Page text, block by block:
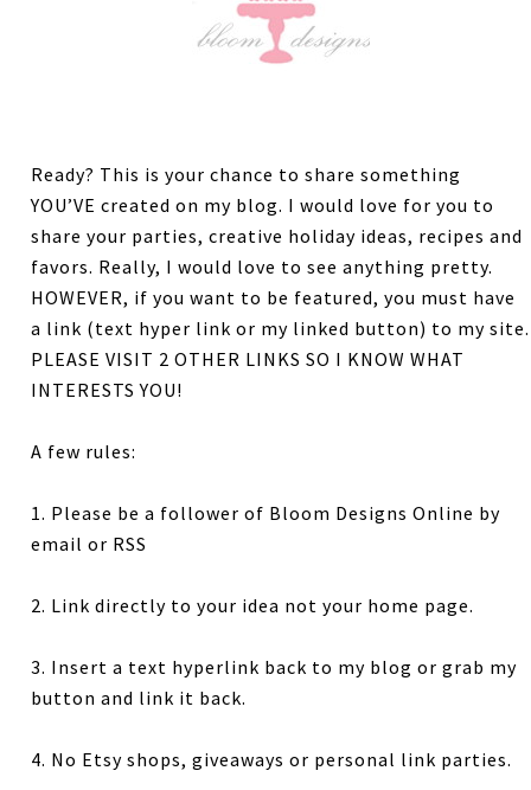
Ready? This is your chance to share something
YOU’VE created on my blog. I would love for you to
share your parties, creative holiday ideas, recipes and
favors. Really, I would love to see anything pretty.
HOWEVER, if you want to be featured, you must have
a link (text hyper link or my linked button) to my site.
PLEASE VISIT 2 OTHER LINKS SO I KNOW WHAT
INTERESTS YOU!
A few rules:
1. Please be a follower of Bloom Designs Online by
email or RSS
2. Link directly to your idea not your home page.
3. Insert a text hyperlink back to my blog or grab my
button and link it back.
4. No Etsy shops, giveaways or personal link parties.